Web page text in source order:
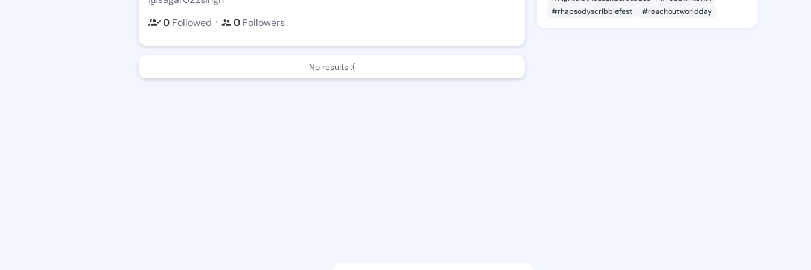
0 Followed ・ 0 Followers
No results :(
#rhapsodyscribblefest
#reachoutworldday